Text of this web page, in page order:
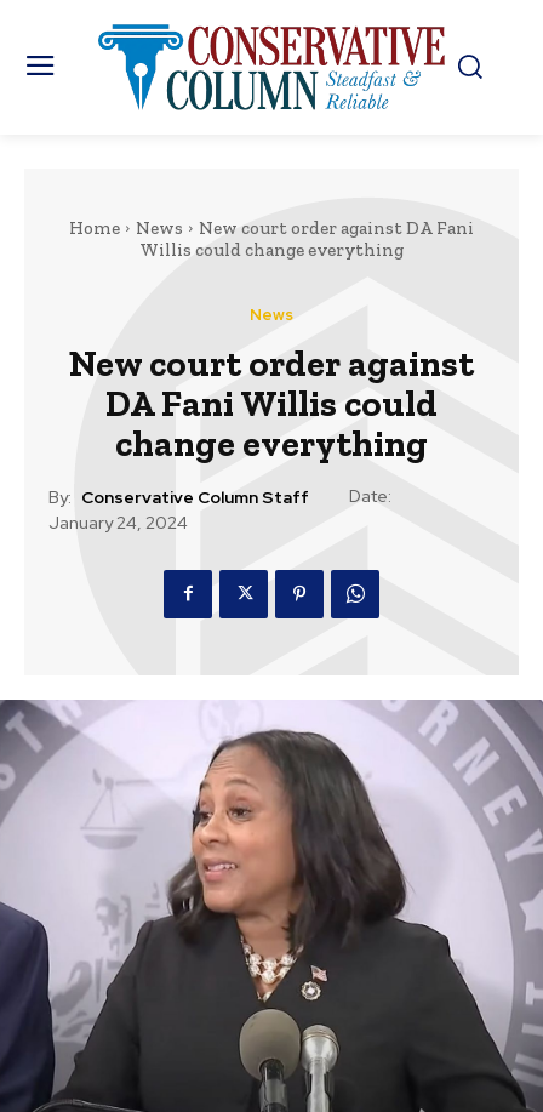
Home News
New court order against DA Fani
Willis could change everything
News
New court order against
DA Fani Willis could
change everything
By: Conservative Column Staff
Date:
January 24, 2024